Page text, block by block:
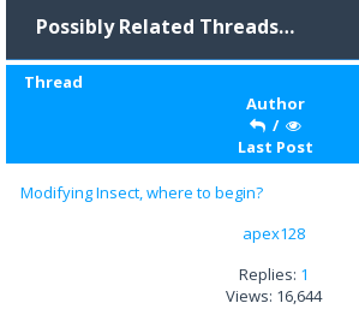
Possibly Related Threads…
Thread
Author
/
Last Post
Modifying Insect, where to begin?
apex128
Replies: 1
Views: 16,644